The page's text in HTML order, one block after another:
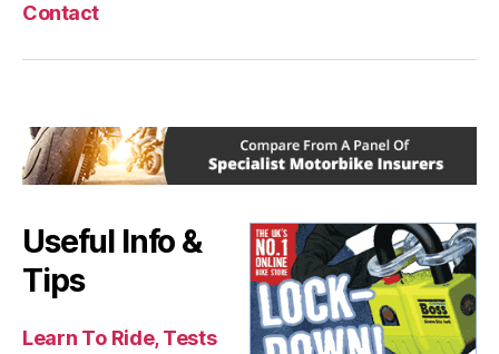
Contact
Useful Info &
Tips
Learn To Ride, Tests